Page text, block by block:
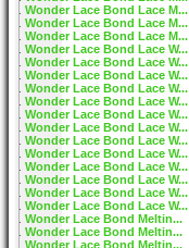
Wonder Lace Bond Lace M...
Wonder Lace Bond Lace M...
Wonder Lace Bond Lace M...
Wonder Lace Bond Lace W...
Wonder Lace Bond Lace W...
Wonder Lace Bond Lace W...
Wonder Lace Bond Lace W...
Wonder Lace Bond Lace W...
Wonder Lace Bond Lace W...
Wonder Lace Bond Lace W...
Wonder Lace Bond Lace W...
Wonder Lace Bond Lace W...
Wonder Lace Bond Lace W...
Wonder Lace Bond Lace W...
Wonder Lace Bond Lace W...
Wonder Lace Bond Lace W...
Wonder Lace Bond Meltin...
Wonder Lace Bond Meltin...
Wonder Lace Bond Meltin...